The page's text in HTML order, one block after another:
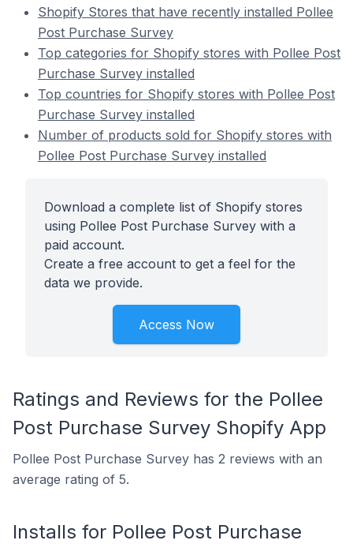
Shopify Stores that have recently installed Pollee
Post Purchase Survey
Top categories for Shopify stores with Pollee Post
Purchase Survey installed
Top countries for Shopify stores with Pollee Post
Purchase Survey installed
Number of products sold for Shopify stores with
Pollee Post Purchase Survey installed
Download a complete list of Shopify stores
using Pollee Post Purchase Survey with a
paid account.
Create a free account to get a feel for the
data we provide.
Access Now
Ratings and Reviews for the Pollee
Post Purchase Survey Shopify App
Pollee Post Purchase Survey has 2 reviews with an
average rating of 5.
Installs for Pollee Post Purchase